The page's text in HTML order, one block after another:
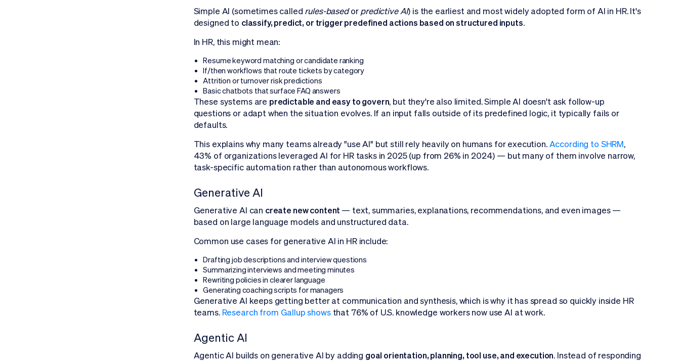
Simple AI (sometimes called rules-basedor predictive AI) is the earliest and most widely adopted form of AI in HR. It's
designed to classify, predict, or trigger predefined actions based on structured inputs.
In HR, this might mean:
Resume keyword matching or candidate ranking
If/then workflows that route tickets by category
Attrition or turnover risk predictions
Basic chatbots that surface FAQ answers
These systems are predictable and easy to govern, but they're also limited. Simple AI doesn't ask follow-up
questions or adapt when the situation evolves. If an input falls outside of its predefined logic, it typically fails or
defaults.
This explains why many teams already "use AI" but still rely heavily on humans for execution. According to SHRM ,
43% of organizations leveraged AI for HR tasks in 2025 (up from 26% in 2024) — but many of them involve narrow,
task-specific automation rather than autonomous workflows.
Generative AI
Generative AI can create new content — text, summaries, explanations, recommendations, and even images —
based on large language models and unstructured data.
Common use cases for generative AI in HR include:
Drafting job descriptions and interview questions
Summarizing interviews and meeting minutes
Rewriting policies in clearer language
Generating coaching scripts for managers
Generative AI keeps getting better at communication and synthesis, which is why it has spread so quickly inside HR
teams. Research from Gallup showsthat 76% of U.S. knowledge workers now use AI at work.
Agentic AI
Agentic AI builds on generative AI by adding goal orientation, planning, tool use, and execution. Instead of responding